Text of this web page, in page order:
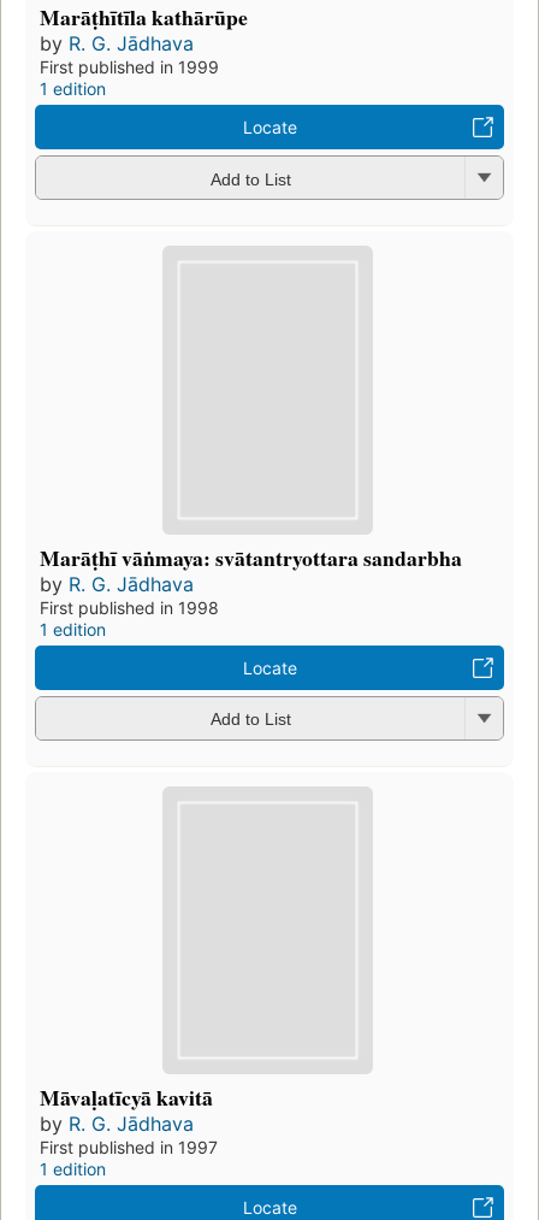
Marāṭhītīla kathārūpe
by R. G. Jādhava
First published in 1999
1 edition
Locate
Add to List
Marāṭhī vāṅmaya: svātantryottara sandarbha
by R. G. Jādhava
First published in 1998
1 edition
Locate
Add to List
Māvaḷatīcyā kavitā
by R. G. Jādhava
First published in 1997
1 edition
Locate